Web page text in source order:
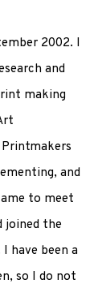
2002. I
and
making
and
to meet
joined the
have been a
so I do not